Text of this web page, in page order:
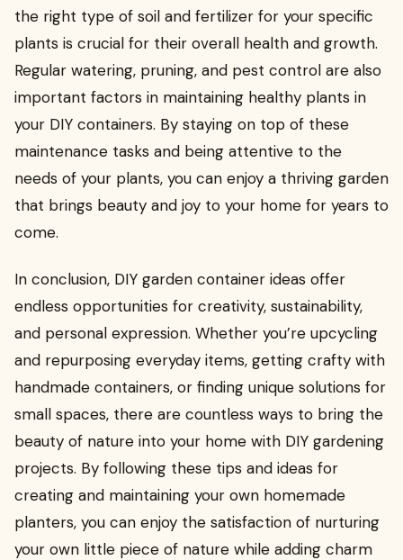
the right type of soil and fertilizer for your specific
plants is crucial for their overall health and growth.
Regular watering, pruning, and pest control are also
important factors in maintaining healthy plants in
your DIY containers. By staying on top of these
maintenance tasks and being attentive to the
needs of your plants, you can enjoy a thriving garden
that brings beauty and joy to your home for years to
come.
In conclusion, DIY garden container ideas offer
endless opportunities for creativity, sustainability,
and personal expression. Whether you’re upcycling
and repurposing everyday items, getting crafty with
handmade containers, or finding unique solutions for
small spaces, there are countless ways to bring the
beauty of nature into your home with DIY gardening
projects. By following these tips and ideas for
creating and maintaining your own homemade
planters, you can enjoy the satisfaction of nurturing
your own little piece of nature while adding charm